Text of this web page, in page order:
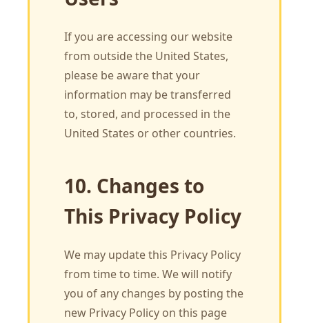
If you are accessing our website
from outside the United States,
please be aware that your
information may be transferred
to, stored, and processed in the
United States or other countries.
10. Changes to
This Privacy Policy
We may update this Privacy Policy
from time to time. We will notify
you of any changes by posting the
new Privacy Policy on this page